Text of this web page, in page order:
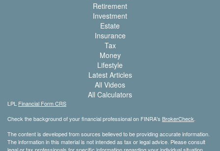
Retirement
Investment
Estate
Insurance
Tax
Money
Lifestyle
Latest Articles
All Videos
All Calculators
LPL Financial Form CRS
Check the background of your financial professional on FINRA's BrokerCheck
The content is developed from sources believed to be providing accurate information.
The information in this material is not intended as tax or legal advice. Please consult